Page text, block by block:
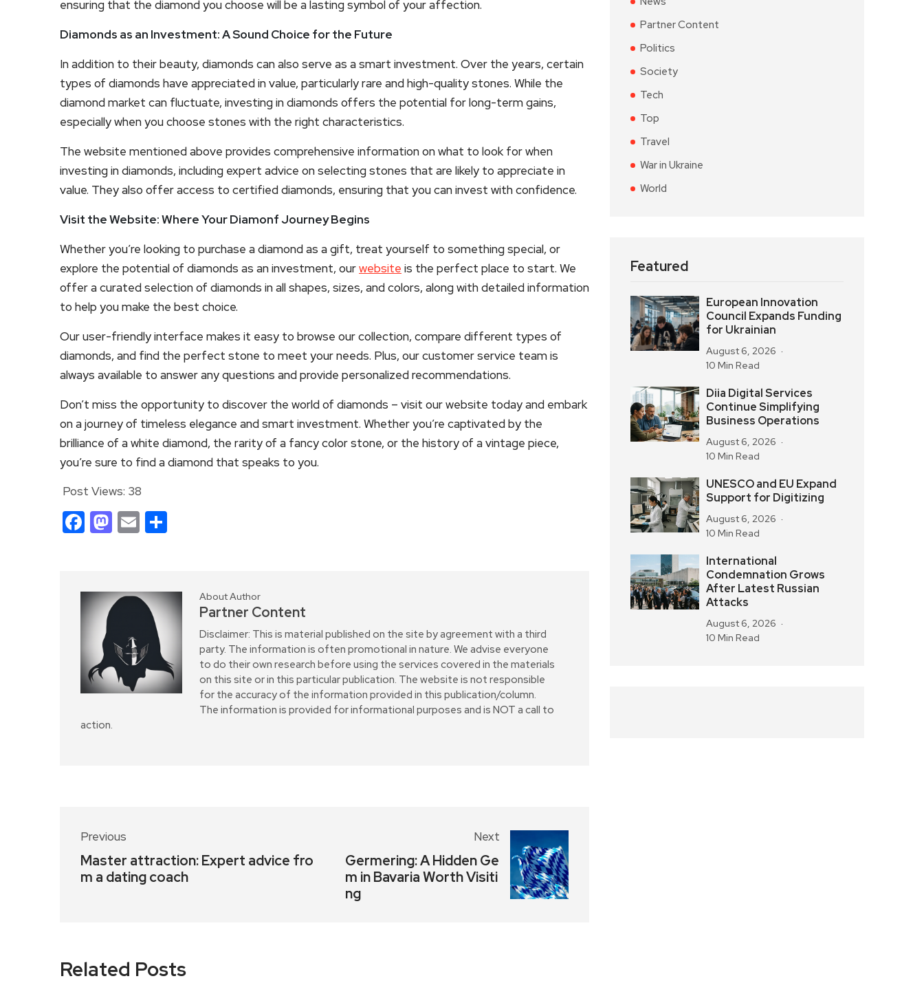
ensuring that the diamond you choose will be a lasting symbol of your affection.
Diamonds as an Investment: A Sound Choice for the Future
In addition to their beauty, diamonds can also serve as a smart investment. Over the years, certain
types of diamonds have appreciated in value, particularly rare and high-quality stones. While the
diamond market can fluctuate, investing in diamonds offers the potential for long-term gains,
especially when you choose stones with the right characteristics.
The website mentioned above provides comprehensive information on what to look for when
investing in diamonds, including expert advice on selecting stones that are likely to appreciate in
value. They also offer access to certified diamonds, ensuring that you can invest with confidence.
Visit the Website: Where Your Diamonf Journey Begins
Whether you’re looking to purchase a diamond as a gift, treat yourself to something special, or
explore the potential of diamonds as an investment, ourwebsite is the perfect place to start. We
offer a curated selection of diamonds in all shapes, sizes, and colors, along with detailed information
to help you make the best choice.
Our user-friendly interface makes it easy to browse our collection, compare different types of
diamonds, and find the perfect stone to meet your needs. Plus, our customer service team is
always available to answer any questions and provide personalized recommendations.
Don’t miss the opportunity to discover the world of diamonds – visit our website today and embark
on a journey of timeless elegance and smart investment. Whether you’re captivated by the
brilliance of a white diamond, the rarity of a fancy color stone, or the history of a vintage piece,
you’re sure to find a diamond that speaks to you.
Post Views: 38
Facebook
Mastodon
Email
About Author
Partner Content
Disclaimer: This is material published on the site by agreement with a third
party. The information is often promotional in nature. We advise everyone
to do their own research before using the services covered in the materials
on this site or in this particular publication. The website is not responsible
for the accuracy of the information provided in this publication/column.
The information is provided for informational purposes and is NOT a call to
action.
Previous
Master attraction: Expert advice fro
m a dating coach
Next
Germering: A Hidden Ge
m in Bavaria Worth Visiti
ng
Partner Content
Politics
Society
Tech
Top
Travel
War in Ukraine
World
Featured
European Innovation
Council Expands Funding
for Ukrainian
August 6, 2026
10 Min Read
Diia Digital Services
Continue Simplifying
Business Operations
August 6, 2026
10 Min Read
UNESCO and EU Expand
Support for Digitizing
August 6, 2026
10 Min Read
International
Condemnation Grows
After Latest Russian
Attacks
August 6, 2026
10 Min Read
Related Posts